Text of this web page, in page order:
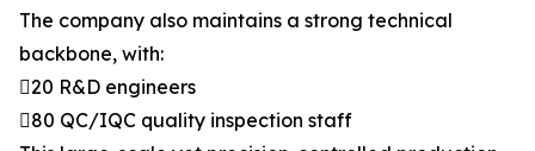
The company also maintains a strong technical
backbone, with:
20 R&D engineers
80 QC/IQC quality inspection staff